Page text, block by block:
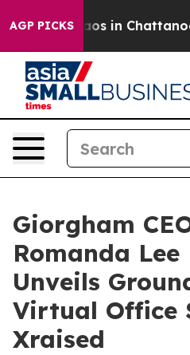
AGP PICKS
Chaos in
Giorgham
Romanda
Unveils
Virtual Office
Xraised